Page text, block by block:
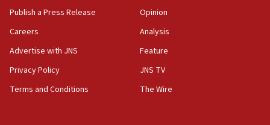
15:56
survey of Jewish students a ‘wake-up call,’ CIJA
says
15:40
Congress
Publish a Press Release
Careers
Advertise with JNS
Privacy Policy
Terms and Conditions
Opinion
Analysis
Feature
JNS TV
The Wire